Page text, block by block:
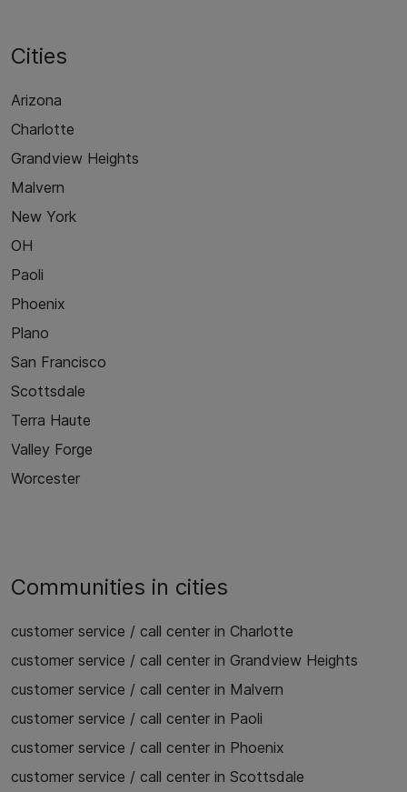
Cities
Arizona
Charlotte
Grandview Heights
Malvern
New York
OH
Paoli
Phoenix
Plano
San Francisco
Scottsdale
Terra Haute
Valley Forge
Worcester
Communities in cities
customer service / call center in Charlotte
customer service / call center in Grandview Heights
customer service / call center in Malvern
customer service / call center in Paoli
customer service / call center in Phoenix
customer service / call center in Scottsdale